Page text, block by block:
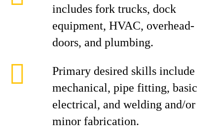
includes fork trucks, dock
equipment, HVAC, overhead-
doors, and plumbing.
Primary desired skills include
mechanical, pipe fitting, basic
electrical, and welding and/or
minor fabrication.